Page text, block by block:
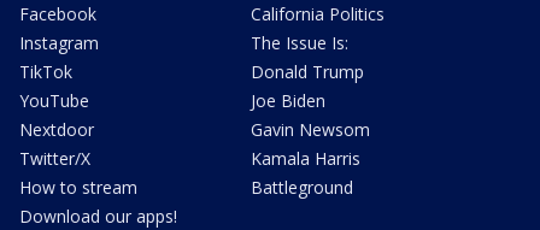
Facebook
Instagram
TikTok
YouTube
Nextdoor
Twitter/X
How to stream
Download our apps!
California Politics
The Issue Is:
Donald Trump
Joe Biden
Gavin Newsom
Kamala Harris
Battleground